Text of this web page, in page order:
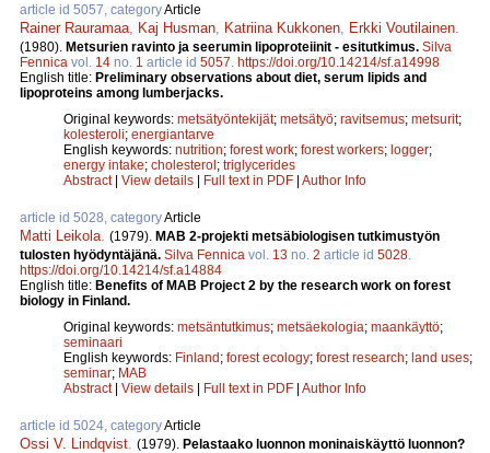
article id 5057, categoryArticle
Rainer Rauramaa Kaj Husman Katriina Kukkonen Erkki Voutilainen
(1980). Metsurien ravinto ja seerumin lipoproteiinit - esitutkimus. Silva
Fennica vol. 14 no. 1 article id 5057 https://doi.org/10.14214/sf.a14998
English title: Preliminary observations about diet, serum lipids and
lipoproteins among lumberjacks.
Original keywords: metsätyöntekijät; metsätyö; ravitsemus; metsurit;
kolesteroli; energiantarve
English keywords: nutrition; forest work; forest workers; logger;
energy intake; cholesterol; triglycerides
Abstract| View details | Full text in PDF | Author Info
article id 5028, categoryArticle
Matti Leikola (1979). MAB 2-projekti metsäbiologisen tutkimustyön
tulosten hyödyntäjänä. Silva Fennica vol. 13 no. 2 article id 5028
https://doi.org/10.14214/sf.a14884
English title: Benefits of MAB Project 2 by the research work on forest
biology in Finland.
Original keywords: metsäntutkimus; metsäekologia; maankäyttö;
seminaari
English keywords: Finland; forest ecology; forest research; land uses;
seminar; MAB
Abstract| View details | Full text in PDF | Author Info
article id 5024, categoryArticle
Ossi V. Lindqvist (1979). Pelastaako luonnon moninaiskäyttö luonnon?